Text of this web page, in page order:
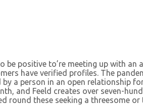
positive to’re meeting up with an
have verified profiles. The
a person in an open relationship
and Feeld creates over seven-
round these seeking a threesome or